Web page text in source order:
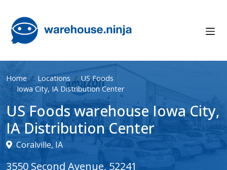
Home Locations
US Foods
Iowa City, IA Distribution Center
US Foods warehouse Iowa City,
IA Distribution Center
Coralville, IA
3550 Second Avenue, 52241